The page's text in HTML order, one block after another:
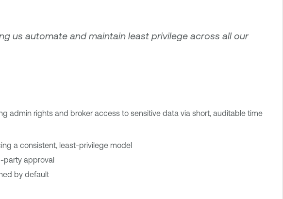
us automate and maintain least privilege across all our
admin rights and broker access to sensitive data via short, auditable time
a consistent, least-privilege model
party approval
by default